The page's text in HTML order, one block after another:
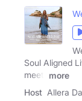
Soul Aligned
meet.
more
Host Allera